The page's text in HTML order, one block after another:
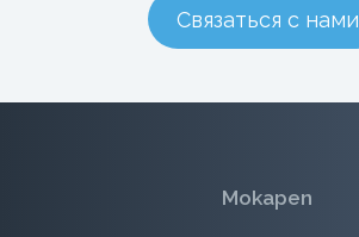
Связаться с нами
Mokapen